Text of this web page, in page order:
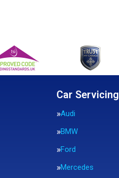
Car Servicing
Audi
BMW
Ford
Mercedes